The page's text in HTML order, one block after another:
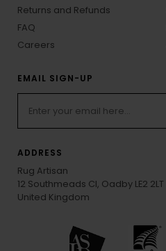
Returns and Refunds
FAQ
Careers
EMAIL SIGN-UP
ADDRESS
Rug Artisan
12 Southmeads Cl, Oadby LE2 2LT
United Kingdom